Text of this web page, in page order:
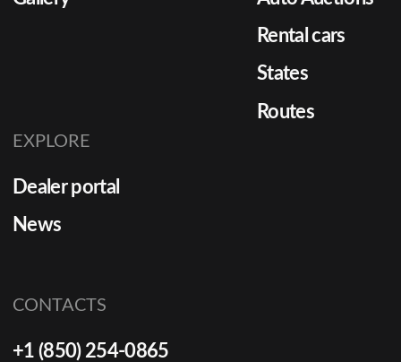
Rental cars
States
Routes
EXPLORE
Dealer portal
News
CONTACTS
+1 (850) 254-0865